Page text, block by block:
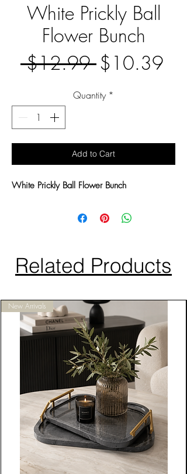
White Prickly Ball
Flower Bunch
$12.99 Regular
Price
$10.39
Quantity *
Add to Cart
White Prickly Ball Flower Bunch
Related Products
New Arrivals